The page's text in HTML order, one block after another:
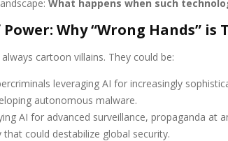
What happens when such
Why “Wrong Hands”
always cartoon villains. They could be:
leveraging AI for increasingly
autonomous malware.
AI for advanced surveillance, propaganda at
could destabilize global security.